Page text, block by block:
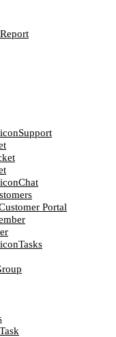
Support
Chat
Portal
Tasks